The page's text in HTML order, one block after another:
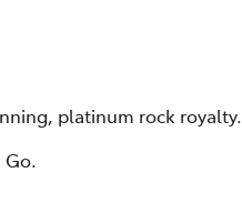
platinum rock royalty.
Go.